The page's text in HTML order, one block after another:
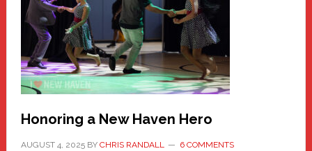
Honoring a New Haven Hero
AUGUST 4, 2025BY CHRIS RANDALL 6 COMMENTS